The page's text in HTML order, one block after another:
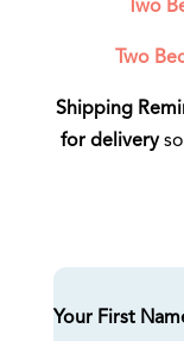
Two
Two
Shipping
for deliveryso
Your First